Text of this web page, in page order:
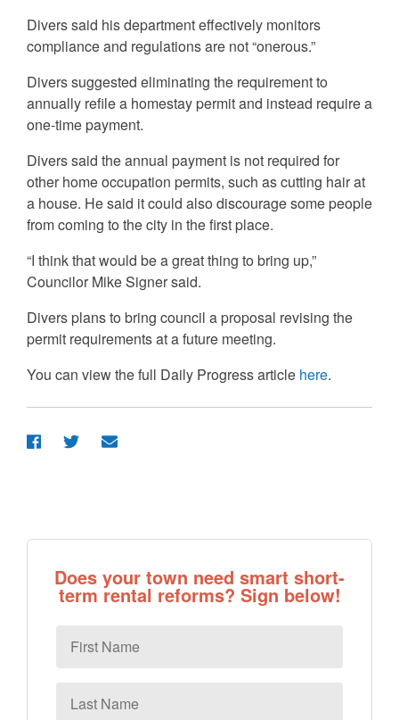
Divers said his department effectively monitors
compliance and regulations are not “onerous.”
Divers suggested eliminating the requirement to
annually refile a homestay permit and instead require a
one-time payment.
Divers said the annual payment is not required for
other home occupation permits, such as cutting hair at
a house. He said it could also discourage some people
from coming to the city in the first place.
“I think that would be a great thing to bring up,”
Councilor Mike Signer said.
Divers plans to bring council a proposal revising the
permit requirements at a future meeting.
You can view the full Daily Progress article here.
Does your town need smart short-
term rental reforms? Sign below!
Name
Name